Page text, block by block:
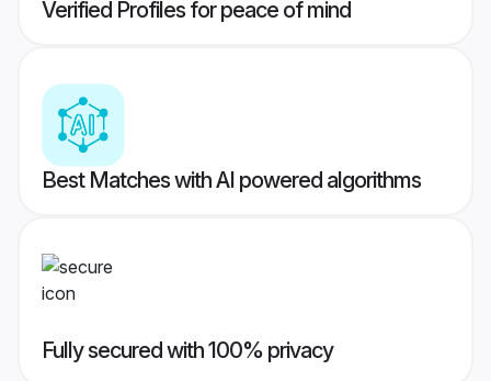
Verified Profiles for peace of mind
Best Matches with AI powered algorithms
Fully secured with 100% privacy